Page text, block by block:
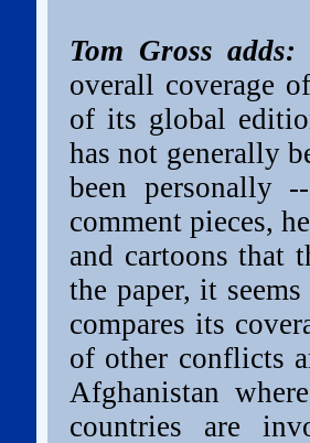
Tom Gross adds:
overall coverage
of its global
has not generally
been personally
comment pieces,
and cartoons that
the paper, it
compares its
of other conflicts
Afghanistan
countries are